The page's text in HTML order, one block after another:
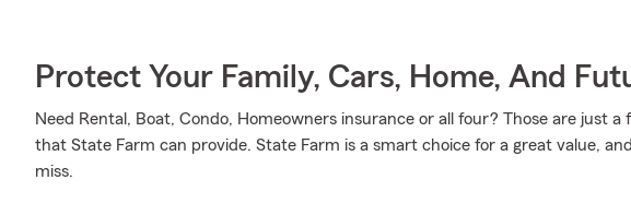
Protect Your Family, Cars, Home, And
Need Rental, Boat, Condo, Homeowners insurance or all four? Those are just
that State Farm can provide. State Farm is a smart choice for a great value,
miss.